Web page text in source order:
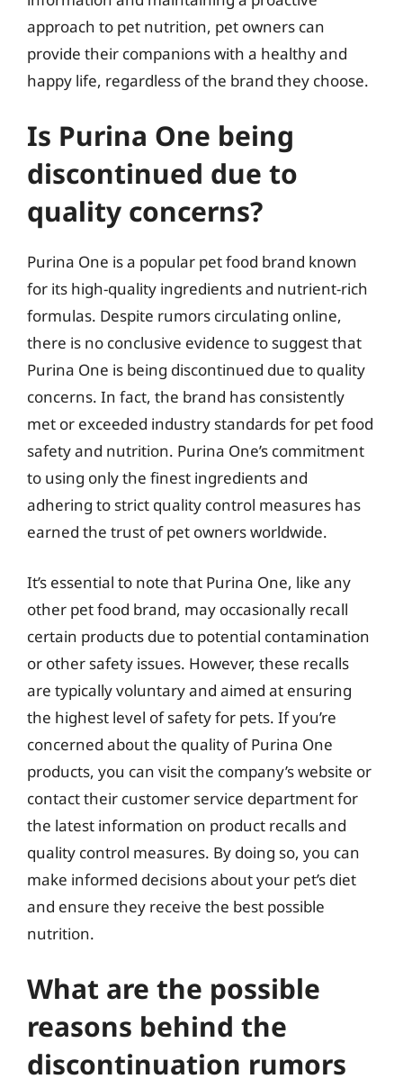
approach to pet nutrition, pet owners can
provide their companions with a healthy and
happy life, regardless of the brand they choose.
Is Purina One being
discontinued due to
quality concerns?
Purina One is a popular pet food brand known
for its high-quality ingredients and nutrient-rich
formulas. Despite rumors circulating online,
there is no conclusive evidence to suggest that
Purina One is being discontinued due to quality
concerns. In fact, the brand has consistently
met or exceeded industry standards for pet food
safety and nutrition. Purina One’s commitment
to using only the finest ingredients and
adhering to strict quality control measures has
earned the trust of pet owners worldwide.
It’s essential to note that Purina One, like any
other pet food brand, may occasionally recall
certain products due to potential contamination
or other safety issues. However, these recalls
are typically voluntary and aimed at ensuring
the highest level of safety for pets. If you’re
concerned about the quality of Purina One
products, you can visit the company’s website or
contact their customer service department for
the latest information on product recalls and
quality control measures. By doing so, you can
make informed decisions about your pet’s diet
and ensure they receive the best possible
nutrition.
What are the possible
reasons behind the
discontinuation rumors